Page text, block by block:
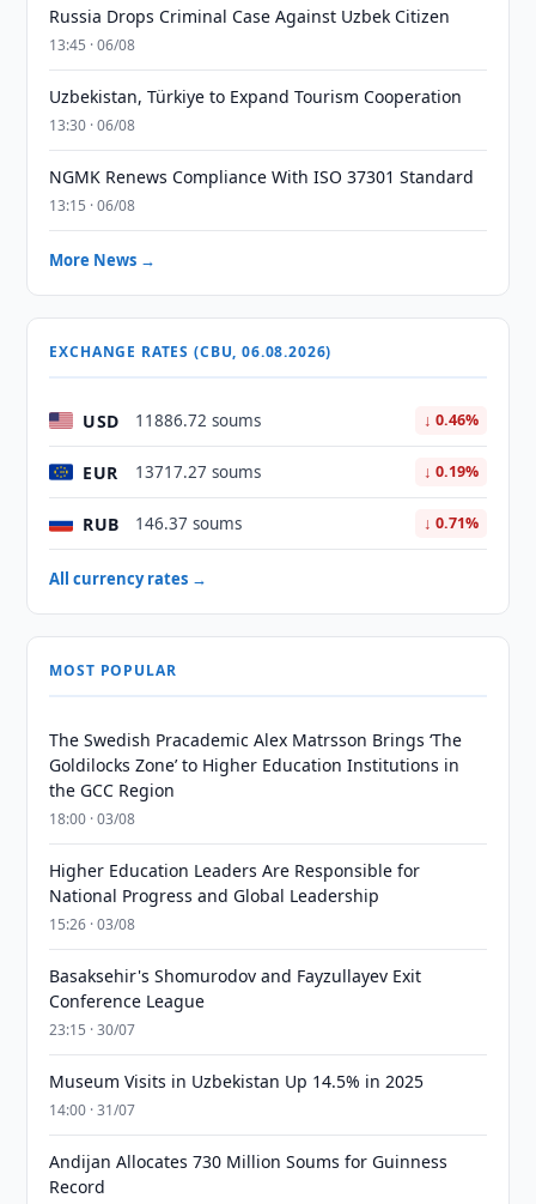
Russia Drops Criminal Case Against Uzbek Citizen
13:45 · 06/08
Uzbekistan, Türkiye to Expand Tourism Cooperation
13:30 · 06/08
NGMK Renews Compliance With ISO 37301 Standard
13:15 · 06/08
More News →
EXCHANGE RATES (CBU, 06.08.2026)
USD 11886.72 soums ↓ 0.46%
EUR 13717.27 soums ↓ 0.19%
RUB 146.37 soums ↓ 0.71%
All currency rates →
MOST POPULAR
The Swedish Pracademic Alex Matrsson Brings ‘The
Goldilocks Zone’ to Higher Education Institutions in
the GCC Region
18:00 · 03/08
Higher Education Leaders Are Responsible for
National Progress and Global Leadership
15:26 · 03/08
Basaksehir's Shomurodov and Fayzullayev Exit
Conference League
23:15 · 30/07
Museum Visits in Uzbekistan Up 14.5% in 2025
14:00 · 31/07
Andijan Allocates 730 Million Soums for Guinness
Record